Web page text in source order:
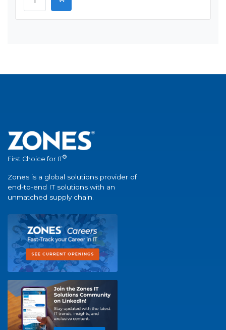
First Choice for IT®
Zones is a global solutions provider of
end-to-end IT solutions with an
unmatched supply chain.